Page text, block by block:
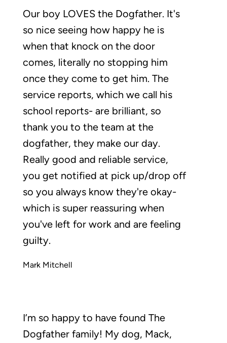
Our boy LOVES the Dogfather. It's
so nice seeing how happy he is
when that knock on the door
comes, literally no stopping him
once they come to get him. The
service reports, which we call his
school reports- are brilliant, so
thank you to the team at the
dogfather, they make our day.
Really good and reliable service,
you get notified at pick up/drop off
so you always know they're okay-
which is super reassuring when
you've left for work and are feeling
guilty.
Mark Mitchell
I’m so happy to have found The
Dogfather family! My dog, Mack,